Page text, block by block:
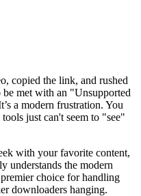
copied the link, and rushed
be met with an "Unsupported
a modern frustration. You
just can't seem to "see"
with your favorite content,
understands the modern
premier choice for handling
downloaders hanging.